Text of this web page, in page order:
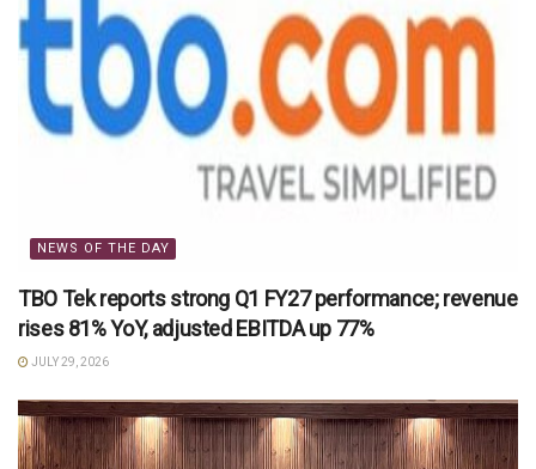
NEWS OF THE DAY
TBO Tek reports strong Q1 FY27 performance; revenue
rises 81% YoY, adjusted EBITDA up 77%
JULY 29, 2026